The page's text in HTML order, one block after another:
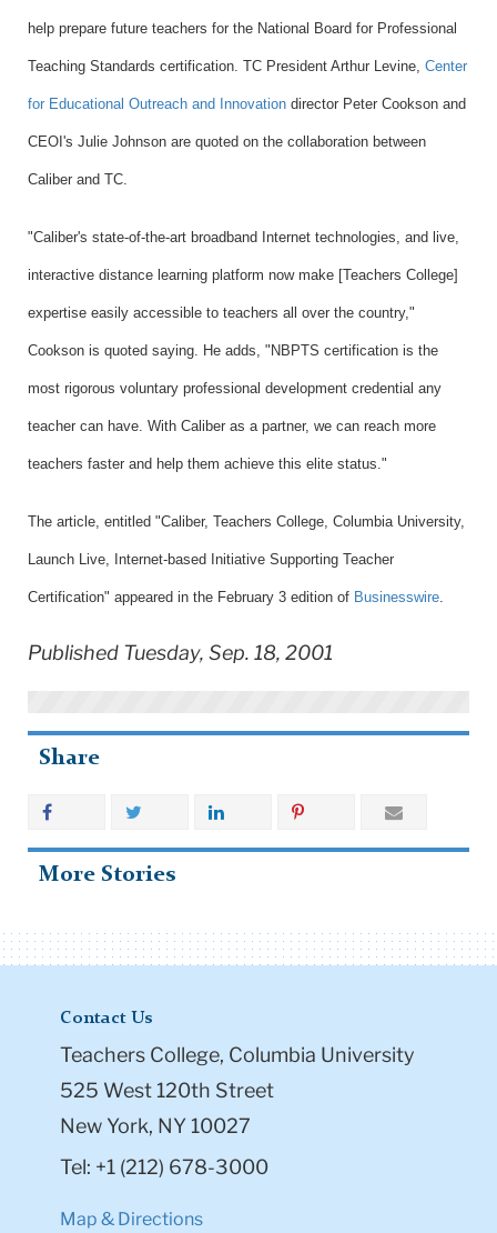
help prepare future teachers for the National Board for Professional
Teaching Standards certification. TC President Arthur Levine, Center
for Educational Outreach and Innovation director Peter Cookson and
CEOI's Julie Johnson are quoted on the collaboration between
Caliber and TC.
"Caliber's state-of-the-art broadband Internet technologies, and live,
interactive distance learning platform now make [Teachers College]
expertise easily accessible to teachers all over the country,"
Cookson is quoted saying. He adds, "NBPTS certification is the
most rigorous voluntary professional development credential any
teacher can have. With Caliber as a partner, we can reach more
teachers faster and help them achieve this elite status."
The article, entitled "Caliber, Teachers College, Columbia University,
Launch Live, Internet-based Initiative Supporting Teacher
Certification" appeared in the February 3 edition of Businesswire
Published Tuesday, Sep. 18, 2001
Share
More Stories
Contact Us
Teachers College, Columbia University
525 West 120th Street
New York, NY 10027
Tel: +1 (212) 678-3000
Map & Directions